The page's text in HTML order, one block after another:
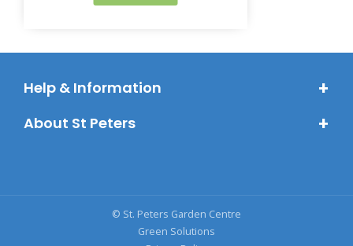
Help & Information
About St Peters
© St. Peters Garden Centre
Green Solutions